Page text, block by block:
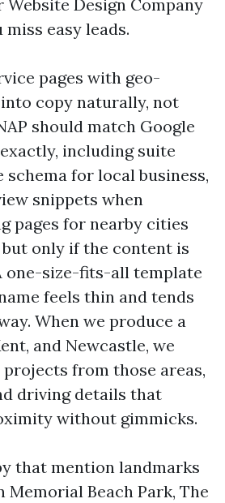
Design Company
easy leads.
pages with geo-
copy naturally, not
should match Google
including suite
schema for local business,
snippets when
pages for nearby cities
but only if the content is
one-size-fits-all template
feels thin and tends
When we produce a
and Newcastle, we
from those areas,
driving details that
without gimmicks.
that mention landmarks
Memorial Beach Park, The